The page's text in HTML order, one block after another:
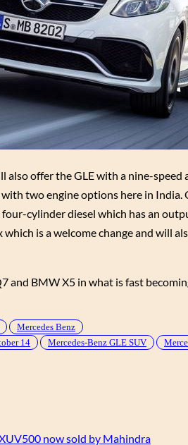
also offer the GLE with a nine-
two engine options here in
cylinder diesel which has an
is a welcome change and will
and BMW X5 in what is fast
Mercedes Benz
14 Mercedes-Benz GLE SUV
now sold by Mahindra